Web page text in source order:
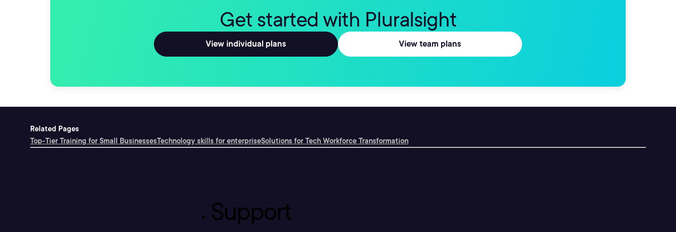
Get started with Pluralsight
View individual plans View team plans
Related Pages
Top-Tier Training for Small BusinessesTechnology skills for enterpriseSolutions for Tech Workforce Transformation
Support